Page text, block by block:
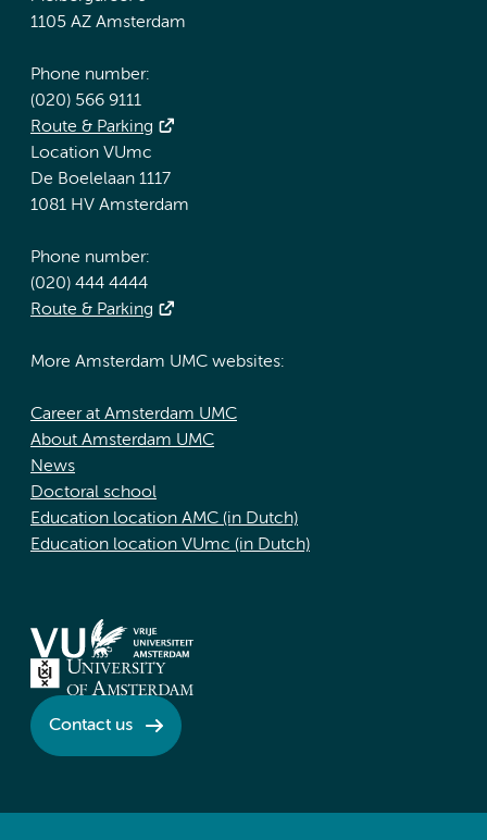
1105 AZ Amsterdam
Phone number:
(020) 566 9111
Route & Parking
Location VUmc
De Boelelaan 1117
1081 HV Amsterdam
Phone number:
(020) 444 4444
Route & Parking
More Amsterdam UMC websites:
Career at Amsterdam UMC
About Amsterdam UMC
News
Doctoral school
Education location AMC (in Dutch)
Education location VUmc (in Dutch)
Contact us